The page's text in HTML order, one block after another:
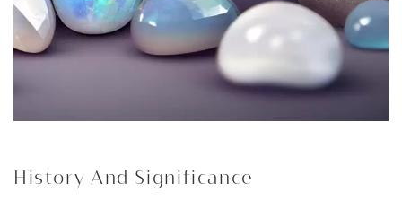
History And Significance